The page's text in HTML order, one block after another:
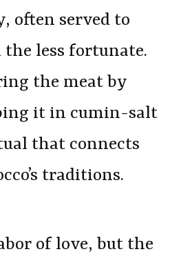
often served to
less fortunate.
the meat by
it in cumin-salt
that connects
traditions.
of love, but the